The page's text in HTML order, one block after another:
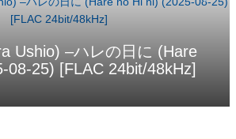
Ushio) –ハレの日に (Hare
08-25) [FLAC 24bit/48kHz]